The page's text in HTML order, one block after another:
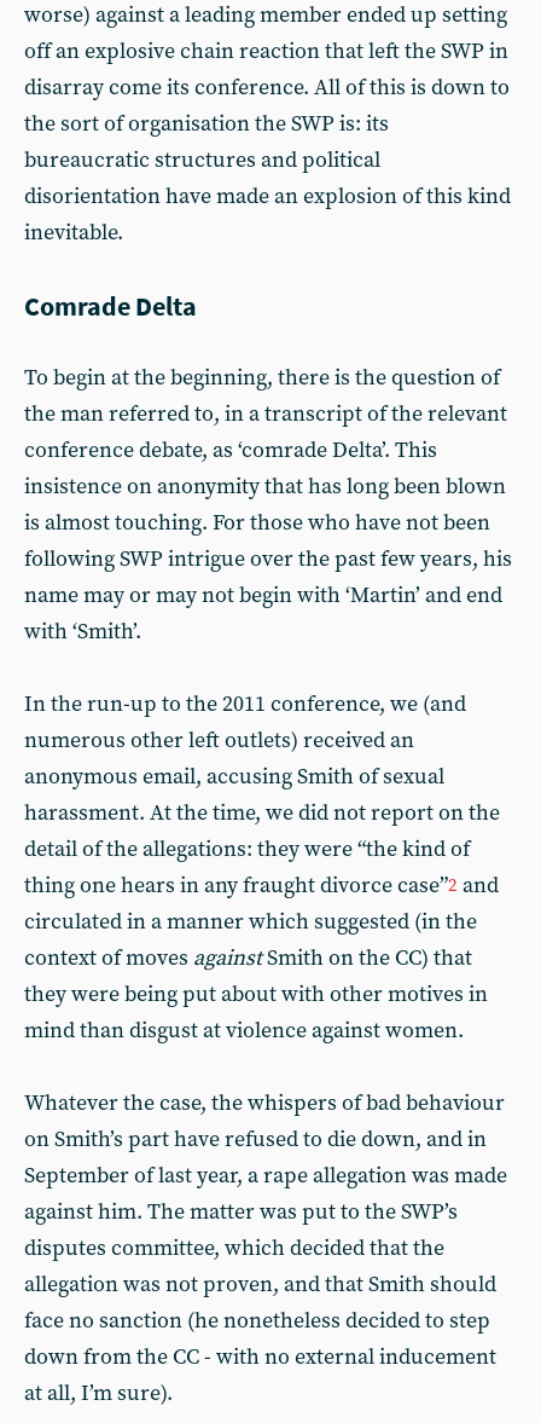
worse) against a leading member ended up setting
off an explosive chain reaction that left the SWP in
disarray come its conference. All of this is down to
the sort of organisation the SWP is: its
bureaucratic structures and political
disorientation have made an explosion of this kind
inevitable.
Comrade Delta
To begin at the beginning, there is the question of
the man referred to, in a transcript of the relevant
conference debate, as ‘comrade Delta’. This
insistence on anonymity that has long been blown
is almost touching. For those who have not been
following SWP intrigue over the past few years, his
name may or may not begin with ‘Martin’ and end
with ‘Smith’.
In the run-up to the 2011 conference, we (and
numerous other left outlets) received an
anonymous email, accusing Smith of sexual
harassment. At the time, we did not report on the
detail of the allegations: they were “the kind of
thing one hears in any fraught divorce case”2 and
circulated in a manner which suggested (in the
context of moves againstSmith on the CC) that
they were being put about with other motives in
mind than disgust at violence against women.
Whatever the case, the whispers of bad behaviour
on Smith’s part have refused to die down, and in
September of last year, a rape allegation was made
against him. The matter was put to the SWP’s
disputes committee, which decided that the
allegation was not proven, and that Smith should
face no sanction (he nonetheless decided to step
down from the CC - with no external inducement
at all, I’m sure).